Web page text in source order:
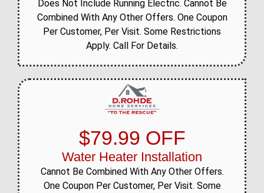
Does Not Include Running Electric. Cannot Be
Combined With Any Other Offers. One Coupon
Per Customer, Per Visit. Some Restrictions
Apply. Call For Details.
$79.99 OFF
Water Heater Installation
Cannot Be Combined With Any Other Offers.
One Coupon Per Customer, Per Visit. Some